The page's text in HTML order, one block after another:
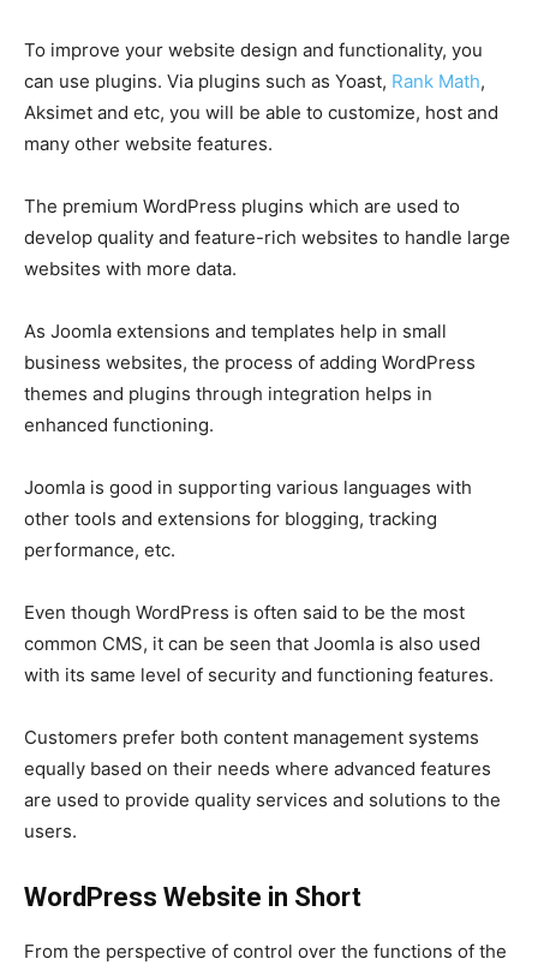
To improve your website design and functionality, you
can use plugins. Via plugins such as Yoast, Rank Math,
Aksimet and etc, you will be able to customize, host and
many other website features.
The premium WordPress plugins which are used to
develop quality and feature-rich websites to handle large
websites with more data.
As Joomla extensions and templates help in small
business websites, the process of adding WordPress
themes and plugins through integration helps in
enhanced functioning.
Joomla is good in supporting various languages with
other tools and extensions for blogging, tracking
performance, etc.
Even though WordPress is often said to be the most
common CMS, it can be seen that Joomla is also used
with its same level of security and functioning features.
Customers prefer both content management systems
equally based on their needs where advanced features
are used to provide quality services and solutions to the
users.
WordPress Website in Short
From the perspective of control over the functions of the